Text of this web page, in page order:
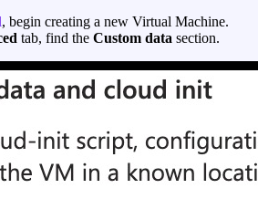
, begin creating a new Virtual Machine.
tab, find the Custom data section.